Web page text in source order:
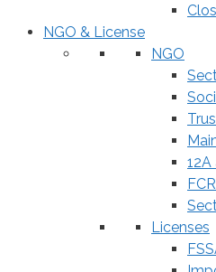
NGO & License
NGO
Licenses